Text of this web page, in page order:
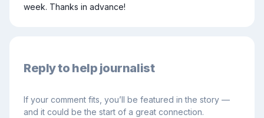
week. Thanks in advance!
Reply to help journalist
If your comment fits, you’ll be featured in the story —
and it could be the start of a great connection.